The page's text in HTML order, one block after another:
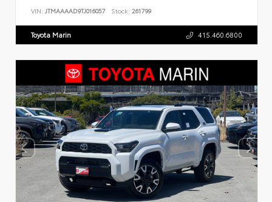
VIN: JTMAAAAD9TJ016057 Stock: 261799
Toyota Marin 415.460.6800